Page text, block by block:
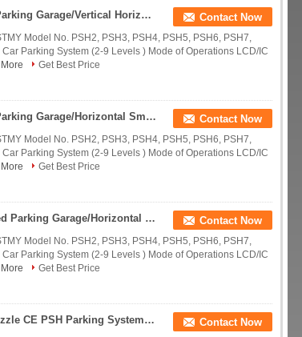
Supply Multi Levels Automated Parking Garage/Vertical Horizontal Smart Puzzle Parking Systems/Parking Space Saver PSH Contact Now
Model No. PSH2, PSH3, PSH4, PSH5, PSH6, PSH7,
Parking System (2-9 Levels ) Mode of Operations LCD/IC
Get Best Price
Supply Multi Levels Automated Parking Garage/Horizontal Smart Parking Systems/Parking Space Saver/Vertical Car Storage Contact Now
Model No. PSH2, PSH3, PSH4, PSH5, PSH6, PSH7,
Parking System (2-9 Levels ) Mode of Operations LCD/IC
Get Best Price
Supplying Multi Levels Automated Parking Garage/Horizontal Smart Parking Equipment/Parking Space Saver/ Vertical Storage Contact Now
Model No. PSH2, PSH3, PSH4, PSH5, PSH6, PSH7,
Parking System (2-9 Levels ) Mode of Operations LCD/IC
Get Best Price
Supplying Multi Levels Smart Puzzle CE PSH Parking System/Automated Parking Garage/Horizontal Smart Parking Equipment Contact Now